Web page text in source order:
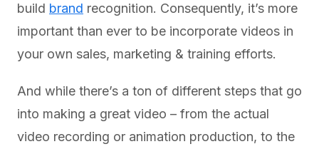
build brand recognition. Consequently, it’s more
important than ever to be incorporate videos in
your own sales, marketing & training efforts.
And while there’s a ton of different steps that go
into making a great video – from the actual
video recording or animation production, to the